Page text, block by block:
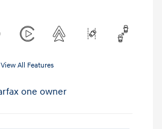
View All Features